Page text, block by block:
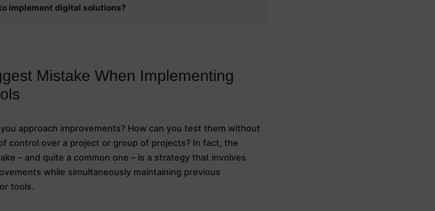
implement digital solutions?
Mistake When Implementing
approach improvements? How can you test them without
control over a project or group of projects? In fact, the
– and quite a common one – is a strategy that involves
while simultaneously maintaining previous
tools.